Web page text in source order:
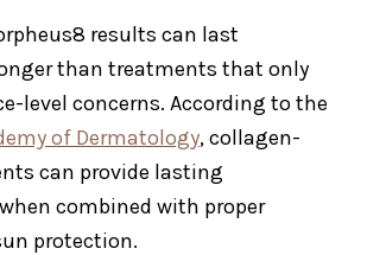
results can last
than treatments that only
level concerns. According to the
of Dermatology, collagen-
can provide lasting
combined with proper
protection.